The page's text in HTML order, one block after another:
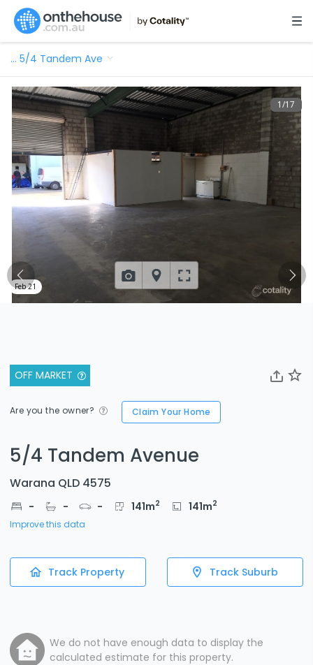
… 5/4 Tandem Ave
OFF MARKET
Are you the owner? Claim Your Home
5/4 Tandem Avenue
Warana QLD 4575
- - - 141m2 141m2
Improve this data
Track Property Track Suburb
We do not have enough data to display the
calculated estimate for this property.
1/17
Feb 21